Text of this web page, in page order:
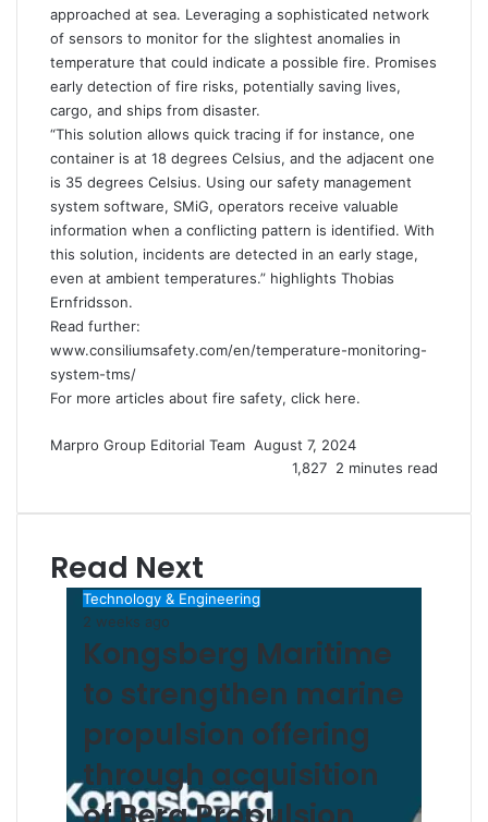
approached at sea. Leveraging a sophisticated network
of sensors to monitor for the slightest anomalies in
temperature that could indicate a possible fire. Promises
early detection of fire risks, potentially saving lives,
cargo, and ships from disaster.
“This solution allows quick tracing if for instance, one
container is at 18 degrees Celsius, and the adjacent one
is 35 degrees Celsius. Using our safety management
system software, SMiG, operators receive valuable
information when a conflicting pattern is identified. With
this solution, incidents are detected in an early stage,
even at ambient temperatures.” highlights Thobias
Ernfridsson.
Read further:
www.consiliumsafety.com/en/temperature-monitoring-
system-tms/
For more articles about fire safety, click here.
Marpro Group Editorial Team S
d
m
August 7, 2024
1,827 2 minutes read
Read Next
Technology & Engineering
2 weeks ago
Kongsberg Maritime
to strengthen marine
propulsion offering
through acquisition